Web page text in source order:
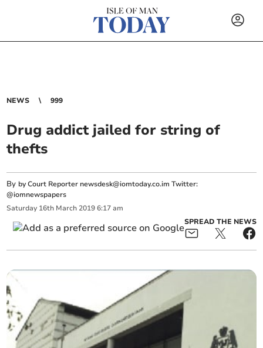
NEWS 999
Drug addict jailed for string of
thefts
By by Court Reporter newsdesk@iomtoday.co.im Twitter:
@iomnewspapers
Saturday 16th March 2019 6:17 am
SPREAD THE NEWS